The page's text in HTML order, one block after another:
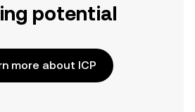
potential
more about ICP